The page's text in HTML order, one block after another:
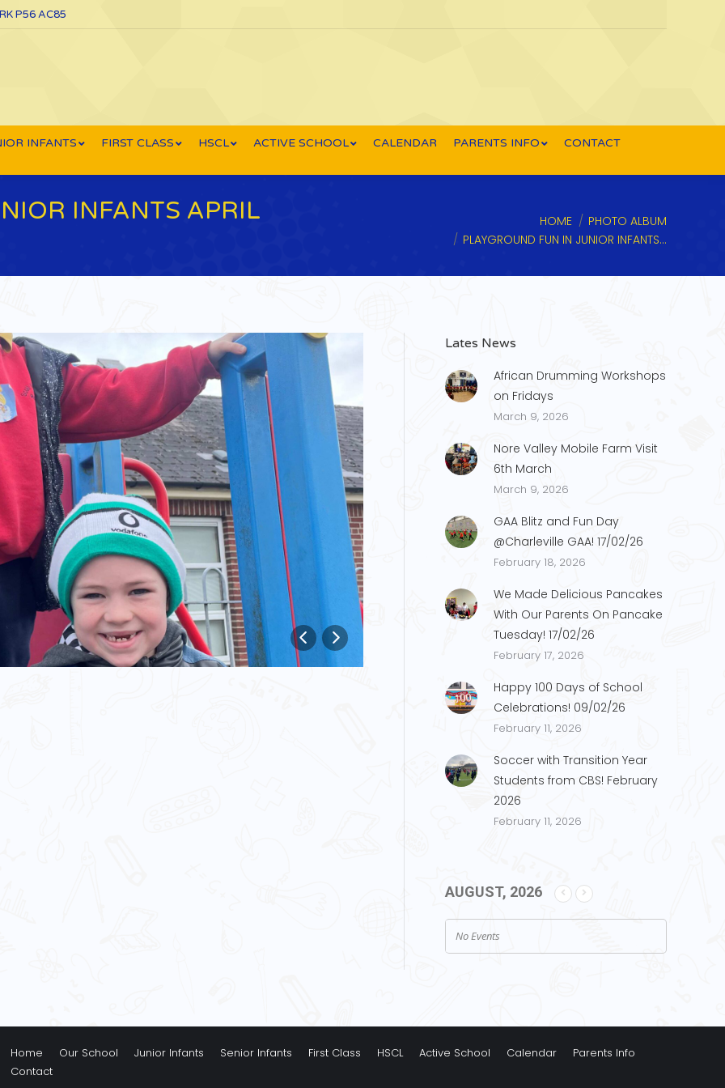
P56 AC85
INFANTS FIRST CLASS HSCL ACTIVE SCHOOL CALENDAR PARENTS INFO CONTACT
INFANTS APRIL HOME
PHOTO ALBUM
PLAYGROUND FUN IN JUNIOR INFANTS…
Lates News
African Drumming Workshops
on Fridays
March 9, 2026
Nore Valley Mobile Farm Visit
6th March
March 9, 2026
GAA Blitz and Fun Day
@Charleville GAA! 17/02/26
February 18, 2026
We Made Delicious Pancakes
With Our Parents On Pancake
Tuesday! 17/02/26
February 17, 2026
Happy 100 Days of School
Celebrations! 09/02/26
February 11, 2026
Soccer with Transition Year
Students from CBS! February
2026
February 11, 2026
AUGUST, 2026
No Events
Home Our School Junior Infants Senior Infants First Class HSCL Active School Calendar
Parents Info
Contact